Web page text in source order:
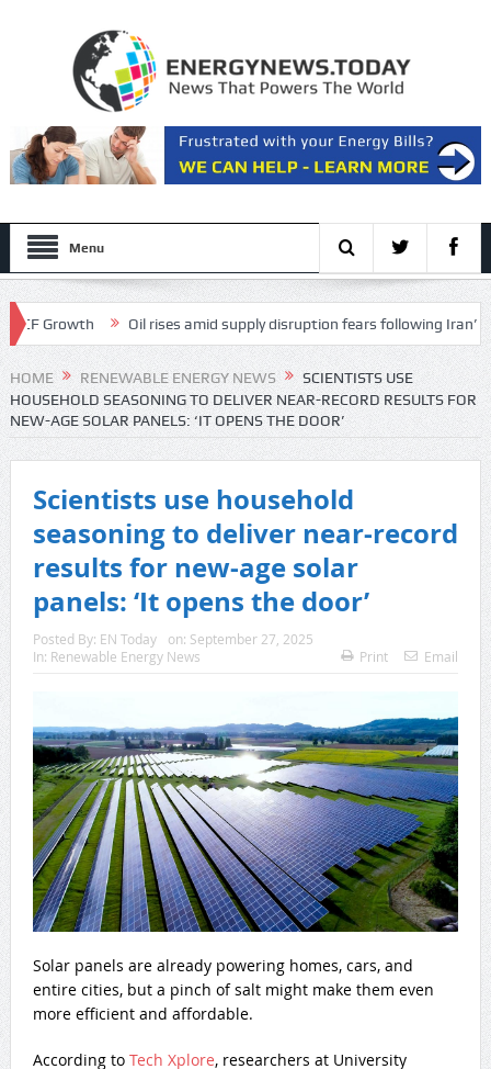
Menu
Oil rises amid supply disruption fears following Iran’s
HOME RENEWABLE ENERGY NEWS
SCIENTISTS USE
HOUSEHOLD SEASONING TO DELIVER NEAR-RECORD RESULTS FOR
NEW-AGE SOLAR PANELS: ‘IT OPENS THE DOOR’
Scientists use household
seasoning to deliver near-record
results for new-age solar
panels: ‘It opens the door’
Posted By: EN Today on: September 27, 2025
In: Renewable Energy News Print Email
Solar panels are already powering homes, cars, and
entire cities, but a pinch of salt might make them even
more efficient and affordable.
According to Tech Xplore, researchers at University